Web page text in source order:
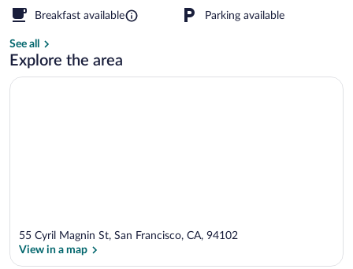
Breakfast available Parking available
See all
Explore the area
55 Cyril Magnin St, San Francisco, CA, 94102
View in a map